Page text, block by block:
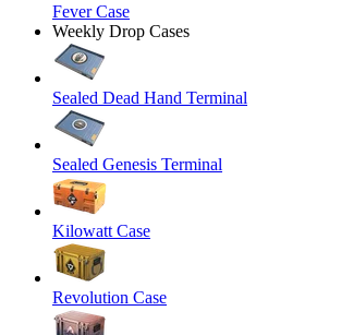
Fever Case
Weekly Drop Cases
Sealed Dead Hand Terminal
Sealed Genesis Terminal
Kilowatt Case
Revolution Case